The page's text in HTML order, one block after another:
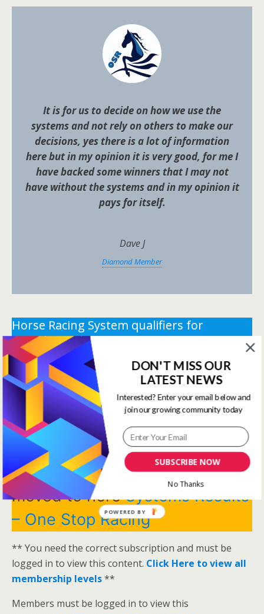
It is for us to decide on how we use the
systems and not rely on others to make our
decisions, yes there is a lot of information
here but in my opinion it is very good, for me I
have backed some winners that I may not
have without the systems and in my opinion it
pays for itself.
Dave J
Diamond Member
Horse Racing System qualifiers for
Tuesday 19th May 2026.
** You need the correct subscription and must be
logged in to view this content.Click Here to view all
membership levels
** You need the correct subscription and must be
logged in to view this content.Click Here to view all
membership levels**
Systems Winners have been
moved to hereSystems Results
– One Stop Racing
** You need the correct subscription and must be
logged in to view this content. Click Here to view all
membership levels**
Members must be logged in to view this
SUBSCRIBE NOW
DON'T MISS OUR
LATEST NEWS
Interested? Enter your email below and
join our growing community today
No Thanks
POWERED BY